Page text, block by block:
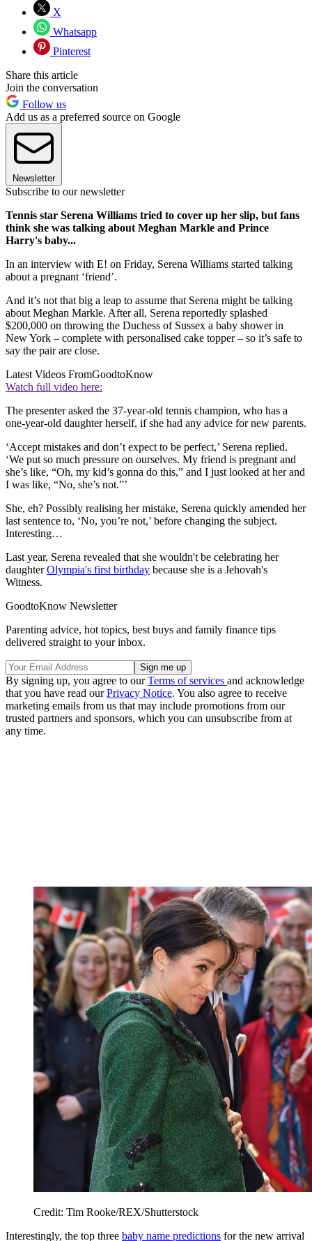
X
Whatsapp
Pinterest
Share this article
Join the conversation
Follow us
Add us as a preferred source on Google
Newsletter
Subscribe to our newsletter
Tennis star Serena Williams tried to cover up her slip, but fans
think she was talking about Meghan Markle and Prince
Harry's baby...
In an interview with E! on Friday, Serena Williams started talking
about a pregnant ‘friend’.
And it’s not that big a leap to assume that Serena might be talking
about Meghan Markle. After all, Serena reportedly splashed
$200,000 on throwing the Duchess of Sussex a baby shower in
New York – complete with personalised cake topper – so it’s safe to
say the pair are close.
Latest Videos FromGoodtoKnow
Watch full video here:
The presenter asked the 37-year-old tennis champion, who has a
one-year-old daughter herself, if she had any advice for new parents.
‘Accept mistakes and don’t expect to be perfect,’ Serena replied.
‘We put so much pressure on ourselves. My friend is pregnant and
she’s like, “Oh, my kid’s gonna do this,” and I just looked at her and
I was like, “No, she’s not.”’
She, eh? Possibly realising her mistake, Serena quickly amended her
last sentence to, ‘No, you’re not,’ before changing the subject.
Interesting…
Last year, Serena revealed that she wouldn't be celebrating her
daughterOlympia's first birthday because she is a Jehovah's
Witness.
GoodtoKnow Newsletter
Parenting advice, hot topics, best buys and family finance tips
delivered straight to your inbox.
By signing up, you agree to ourTerms of services and acknowledge
that you have read ourPrivacy Notice. You also agree to receive
marketing emails from us that may include promotions from our
trusted partners and sponsors, which you can unsubscribe from at
any time.
Credit: Tim Rooke/REX/Shutterstock
Interestingly, the top three baby name predictions for the new arrival